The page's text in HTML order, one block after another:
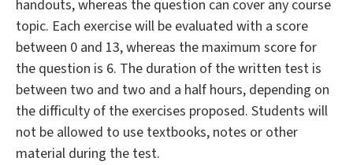
handouts, whereas the question can cover any course
topic. Each exercise will be evaluated with a score
between 0 and 13, whereas the maximum score for
the question is 6. The duration of the written test is
between two and two and a half hours, depending on
the difficulty of the exercises proposed. Students will
not be allowed to use textbooks, notes or other
material during the test.